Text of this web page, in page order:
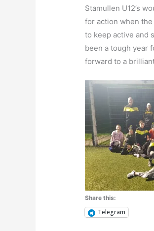
Stamullen U12’s
for action when
to keep active and
been a tough year
forward to a
Share this:
Telegram